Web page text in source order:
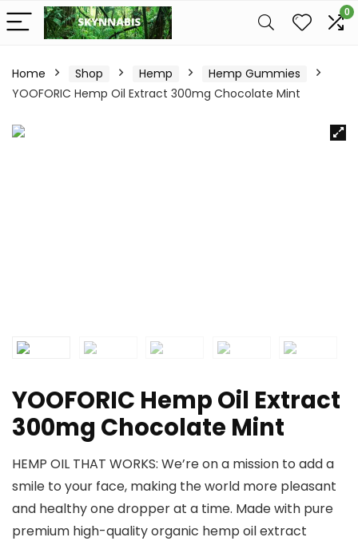
0
Home Shop Hemp
Hemp Gummies
YOOFORIC Hemp Oil Extract 300mg Chocolate Mint
YOOFORIC Hemp Oil Extract
300mg Chocolate Mint
HEMP OIL THAT WORKS: We’re on a mission to add a
smile to your face, making the world more pleasant
and healthy one dropper at a time. Made with pure
premium high-quality organic hemp oil extract